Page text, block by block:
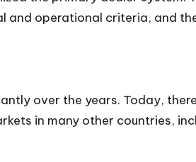
operational criteria, and
over the years. Today,
in many other countries,